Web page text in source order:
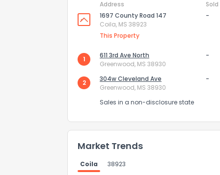
Address
1697 County Road 147
Coila, MS 38923
This Property
-
1
611 3rd Ave North
Greenwood, MS 38930
-
2
304w Cleveland Ave
Greenwood, MS 38930
-
Sales in a non-disclosure state
Market Trends
Coila 38923